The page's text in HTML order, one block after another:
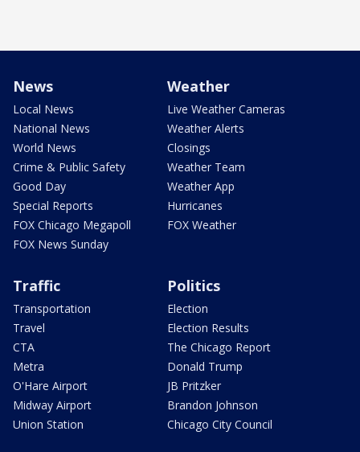
News
Local News
National News
World News
Crime & Public Safety
Good Day
Special Reports
FOX Chicago Megapoll
FOX News Sunday
Weather
Live Weather Cameras
Weather Alerts
Closings
Weather Team
Weather App
Hurricanes
FOX Weather
Traffic
Transportation
Travel
CTA
Metra
O'Hare Airport
Midway Airport
Union Station
Politics
Election
Election Results
The Chicago Report
Donald Trump
JB Pritzker
Brandon Johnson
Chicago City Council